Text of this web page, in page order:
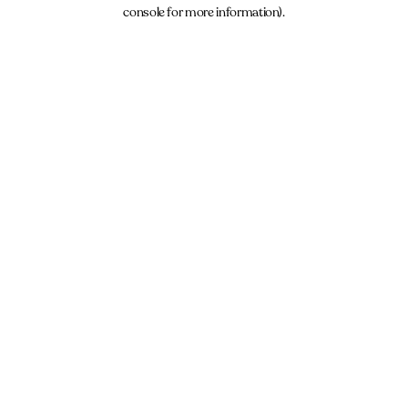
console for more information).